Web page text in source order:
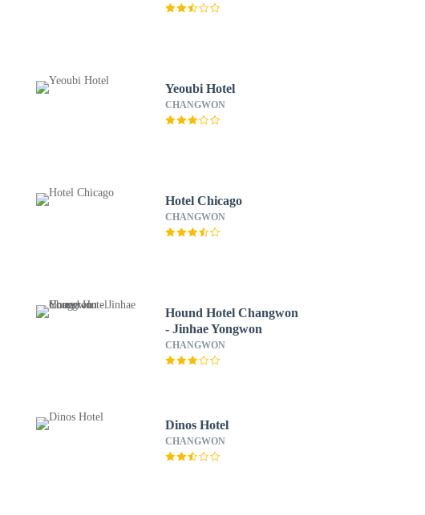
Yeoubi Hotel
CHANGWON
Hotel Chicago
CHANGWON
Hound Hotel Changwon
- Jinhae Yongwon
CHANGWON
Dinos Hotel
CHANGWON